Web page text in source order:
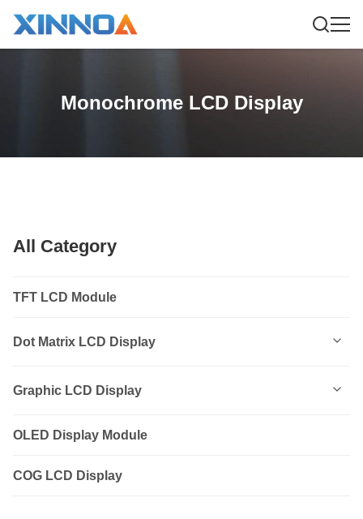
Monochrome LCD Display
All Category
TFT LCD Module
Dot Matrix LCD Display
0801
0802
1202
Graphic LCD Display
12232
12864
OLED Display Module
COG LCD Display